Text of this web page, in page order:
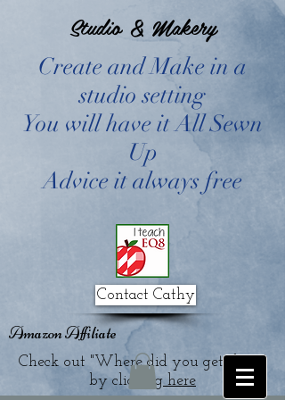
Studio & Makery
Create and Make in a
studio setting
You will have it All Sewn
Up
Advice it always free
Contact Cathy
Amazon Affiliate
Check out "Where did you get that?"
by clickinghere